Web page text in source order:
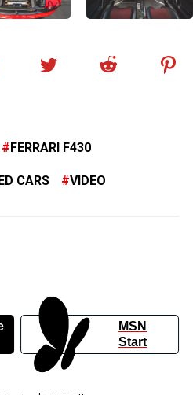
FERRARI F430
CARS VIDEO
MSN
Start